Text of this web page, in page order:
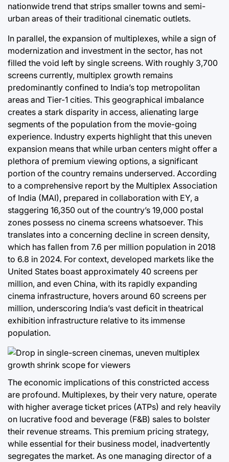
nationwide trend that strips smaller towns and semi-
urban areas of their traditional cinematic outlets.
In parallel, the expansion of multiplexes, while a sign of
modernization and investment in the sector, has not
filled the void left by single screens. With roughly 3,700
screens currently, multiplex growth remains
predominantly confined to India’s top metropolitan
areas and Tier-1 cities. This geographical imbalance
creates a stark disparity in access, alienating large
segments of the population from the movie-going
experience. Industry experts highlight that this uneven
expansion means that while urban centers might offer a
plethora of premium viewing options, a significant
portion of the country remains underserved. According
to a comprehensive report by the Multiplex Association
of India (MAI), prepared in collaboration with EY, a
staggering 16,350 out of the country’s 19,000 postal
zones possess no cinema screens whatsoever. This
translates into a concerning decline in screen density,
which has fallen from 7.6 per million population in 2018
to 6.8 in 2024. For context, developed markets like the
United States boast approximately 40 screens per
million, and even China, with its rapidly expanding
cinema infrastructure, hovers around 60 screens per
million, underscoring India’s vast deficit in theatrical
exhibition infrastructure relative to its immense
population.
The economic implications of this constricted access
are profound. Multiplexes, by their very nature, operate
with higher average ticket prices (ATPs) and rely heavily
on lucrative food and beverage (F&B) sales to bolster
their revenue streams. This premium pricing strategy,
while essential for their business model, inadvertently
segregates the market. As one managing director of a